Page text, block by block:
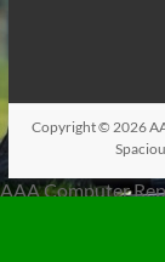
Copyright © 2026
AAA Computer
3222 Proudly
Cherrywood,